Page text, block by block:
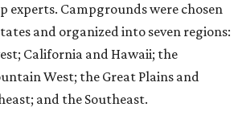
experts. Campgrounds were chosen
and organized into seven regions:
California and Hawaii; the
West; the Great Plains and
and the Southeast.